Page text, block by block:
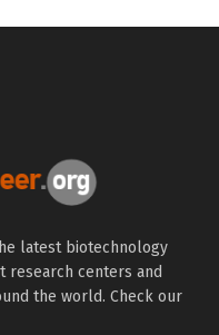
latest biotechnology
research centers and
the world. Check our